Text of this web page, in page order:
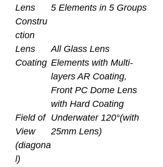
Lens
Constru
ction
5 Elements in 5 Groups
Lens
Coating
All Glass Lens
Elements with Multi-
layers AR Coating,
Front PC Dome Lens
with Hard Coating
Field of
View
(diagona
l)
Underwater 120°(with
25mm Lens)